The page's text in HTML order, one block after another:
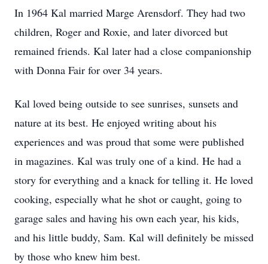
In 1964 Kal married Marge Arensdorf. They had two
children, Roger and Roxie, and later divorced but
remained friends. Kal later had a close companionship
with Donna Fair for over 34 years.
Kal loved being outside to see sunrises, sunsets and
nature at its best. He enjoyed writing about his
experiences and was proud that some were published
in magazines. Kal was truly one of a kind. He had a
story for everything and a knack for telling it. He loved
cooking, especially what he shot or caught, going to
garage sales and having his own each year, his kids,
and his little buddy, Sam. Kal will definitely be missed
by those who knew him best.